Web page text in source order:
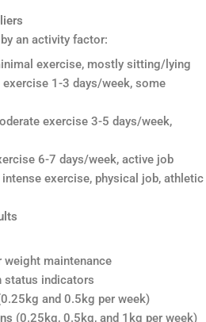
an activity factor:
exercise, mostly sitting/lying
exercise 1-3 days/week, some
exercise 3-5 days/week,
6-7 days/week, active job
intense exercise, physical job, athletic
weight maintenance
status indicators
and 0.5kg per week)
(0.25kg, 0.5kg, and 1kg per week)